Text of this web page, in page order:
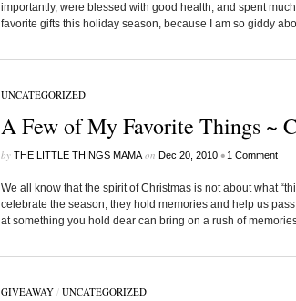
importantly, were blessed with good health, and spent
favorite gifts this holiday season, because I am so giddy
UNCATEGORIZED
A Few of My Favorite Things ~
by THE LITTLE THINGS MAMAon Dec 20, 2010 • 1 Comment
We all know that the spirit of Christmas is not about what
celebrate the season, they hold memories and help us
at something you hold dear can bring on a rush of
GIVEAWAY/ UNCATEGORIZED